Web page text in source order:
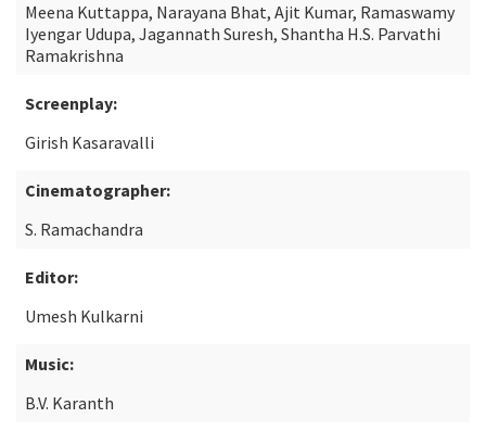
Meena Kuttappa, Narayana Bhat, Ajit Kumar, Ramaswamy
Iyengar Udupa, Jagannath Suresh, Shantha H.S. Parvathi
Ramakrishna
Screenplay:
Girish Kasaravalli
Cinematographer:
S. Ramachandra
Editor:
Umesh Kulkarni
Music:
B.V. Karanth